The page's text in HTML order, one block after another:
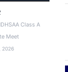
Class A
Meet
2026